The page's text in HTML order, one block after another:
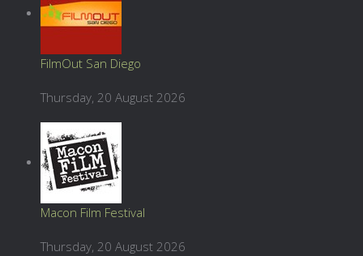
FilmOut San Diego
Thursday, 20 August 2026
Macon Film Festival
Thursday, 20 August 2026